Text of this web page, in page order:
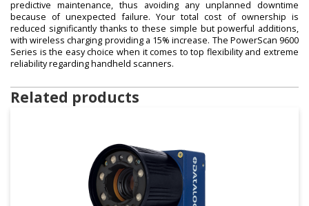
predictive maintenance, thus avoiding any unplanned downtime
because of unexpected failure. Your total cost of ownership is
reduced significantly thanks to these simple but powerful additions,
with wireless charging providing a 15% increase. The PowerScan 9600
Series is the easy choice when it comes to top flexibility and extreme
reliability regarding handheld scanners.
Related products